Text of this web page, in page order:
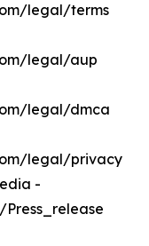
legal/terms
legal/aup
legal/dmca
legal/privacy
-